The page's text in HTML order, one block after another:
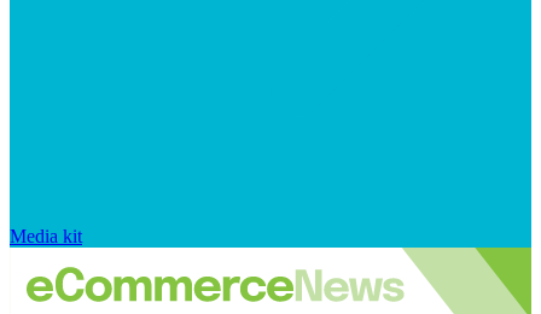
Media kit